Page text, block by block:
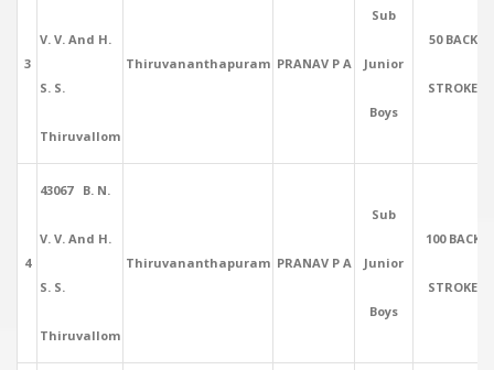
3
V. V. And H.
S. S.
Thiruvallom
Thiruvananthapuram PRANAV P A
Sub
Junior
Boys
50 BACK
STROKE
4
43067 B. N.
V. V. And H.
S. S.
Thiruvallom
Thiruvananthapuram PRANAV P A
Sub
Junior
Boys
100 BACK
STROKE